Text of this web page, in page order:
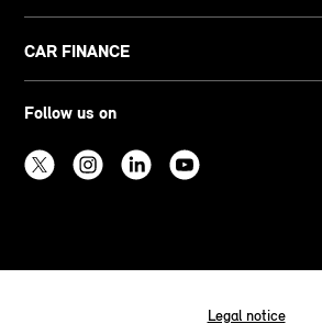
CAR FINANCE
Follow us on
Legal notice